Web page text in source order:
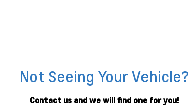
Not Seeing Your Vehicle?
Contact us and we will find one for you!